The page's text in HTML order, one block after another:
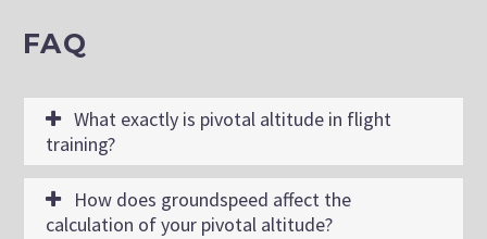
FAQ
What exactly is pivotal altitude in flight
training?
How does groundspeed affect the
calculation of your pivotal altitude?